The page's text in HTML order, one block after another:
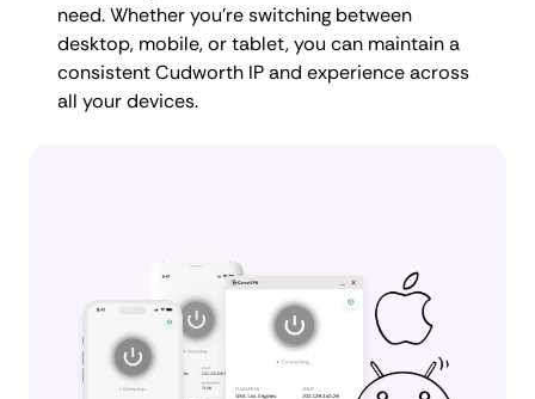
need. Whether you're switching between
desktop, mobile, or tablet, you can maintain a
consistent Cudworth IP and experience across
all your devices.